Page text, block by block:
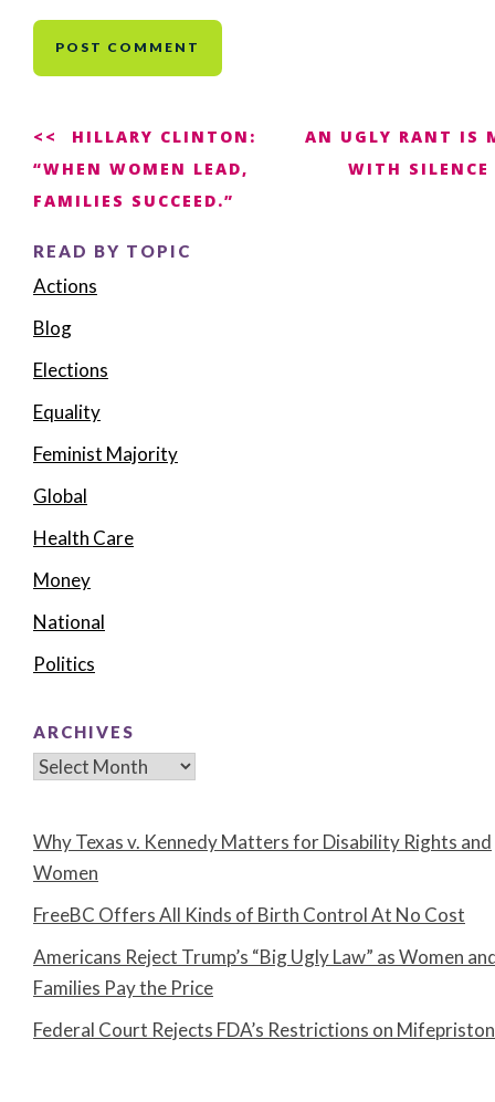
Post
navigation
HILLARY CLINTON:
“WHEN WOMEN LEAD,
FAMILIES SUCCEED.”
AN UGLY RANT IS
WITH SILENCE
READ BY TOPIC
Actions
Blog
Elections
Equality
Feminist Majority
Global
Health Care
Money
National
Politics
ARCHIVES
Archives
Why Texas v. Kennedy Matters for Disability Rights and
Women
FreeBC Offers All Kinds of Birth Control At No Cost
Americans Reject Trump’s “Big Ugly Law” as Women
Families Pay the Price
Federal Court Rejects FDA’s Restrictions on